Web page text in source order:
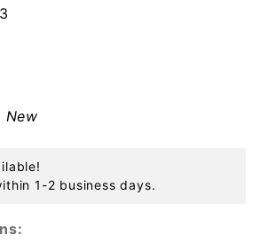
New
1-2 business days.